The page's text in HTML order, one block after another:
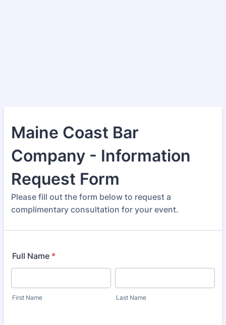
Maine Coast Bar
Company - Information
Request Form
Please fill out the form below to request a
complimentary consultation for your event.
Full Name *
First Name Last Name